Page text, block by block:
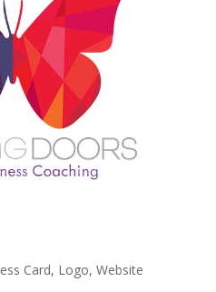
Card, Logo, Website